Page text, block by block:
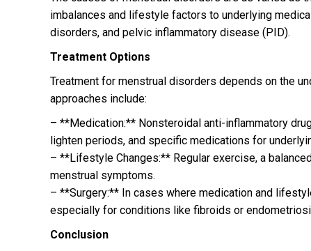
imbalances and lifestyle factors to underlying
disorders, and pelvic inflammatory disease (PID).
Treatment Options
Treatment for menstrual disorders depends on the
approaches include:
– **Medication:** Nonsteroidal anti-inflammatory
lighten periods, and specific medications for
– **Lifestyle Changes:** Regular exercise, a
menstrual symptoms.
– **Surgery:** In cases where medication and
especially for conditions like fibroids or
Conclusion